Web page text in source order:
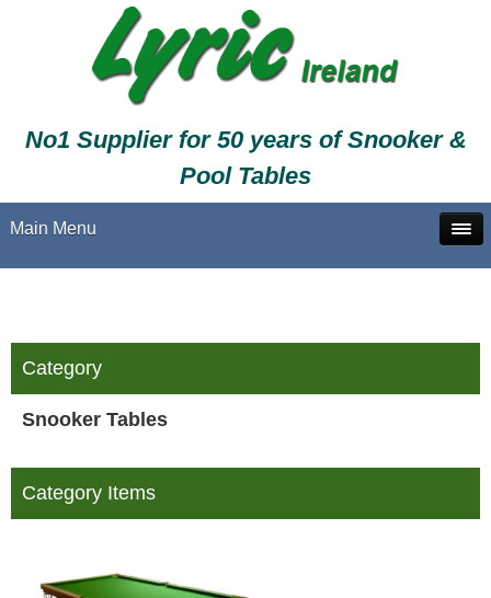
No1 Supplier for 50 years of Snooker &
Pool Tables
Main Menu
Category
Snooker Tables
Category Items